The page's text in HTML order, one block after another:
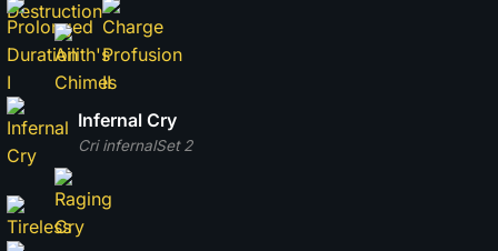
Cri infernalSet 2
Infernal Cry